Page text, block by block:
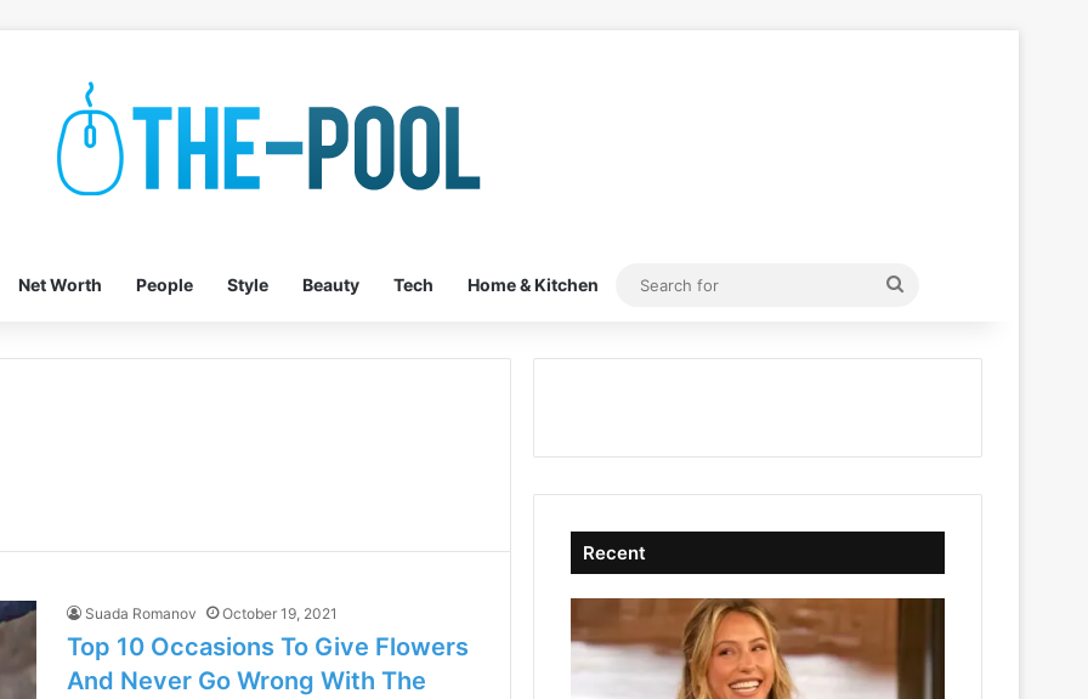
Net Worth People Style Beauty Tech Home & Kitchen
Search
Suada Romanov October 19, 2021
Top 10 Occasions To Give Flowers
And Never Go Wrong With The
Recent